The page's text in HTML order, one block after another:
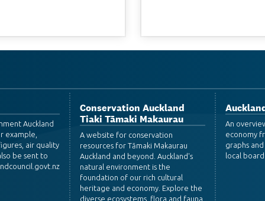
Auckland
example,
air quality
be sent to
Conservation Auckland
Tiaki Tāmaki Makaurau
A website for conservation
resources for Tāmaki Makaurau
Auckland and beyond. Auckland's
natural environment is the
foundation of our rich cultural
heritage and economy. Explore the
diverse ecosystems, flora and fauna
An
economy
graphs
local